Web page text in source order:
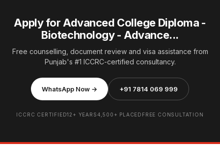
Apply for Advanced College Diploma -
Biotechnology - Advance...
Free counselling, document review and visa assistance from
Punjab's #1 ICCRC-certified consultancy.
WhatsApp Now → +91 7814 069 999
ICCRC CERTIFIED12+ YEARS4,500+ PLACED FREE CONSULTATION